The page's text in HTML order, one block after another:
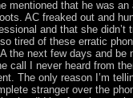
mentioned that he was
AC freaked out and
and that she
tired of these erratic
the next few days and be
call I never heard from
The only reason I’m
stranger over the